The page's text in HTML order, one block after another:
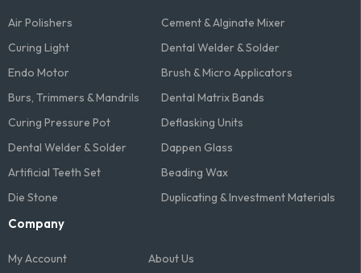
Air Polishers
Cement & Alginate Mixer
Curing Light
Dental Welder & Solder
Endo Motor
Brush & Micro Applicators
Burs, Trimmers & Mandrils
Dental Matrix Bands
Curing Pressure Pot
Deflasking Units
Dental Welder & Solder
Dappen Glass
Artificial Teeth Set
Beading Wax
Die Stone
Duplicating & Investment Materials
Company
My Account
About Us